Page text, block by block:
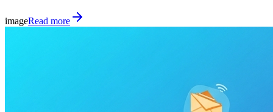
imageRead more